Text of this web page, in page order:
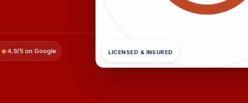
4.9/5 on Google LICENSED & INSURED